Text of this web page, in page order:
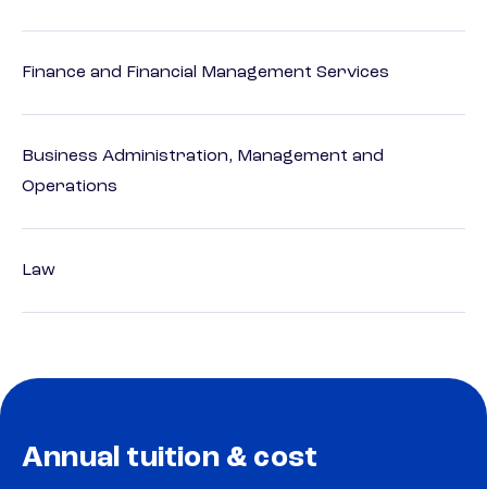
Finance and Financial Management Services
Business Administration, Management and
Operations
Law
Annual tuition & cost